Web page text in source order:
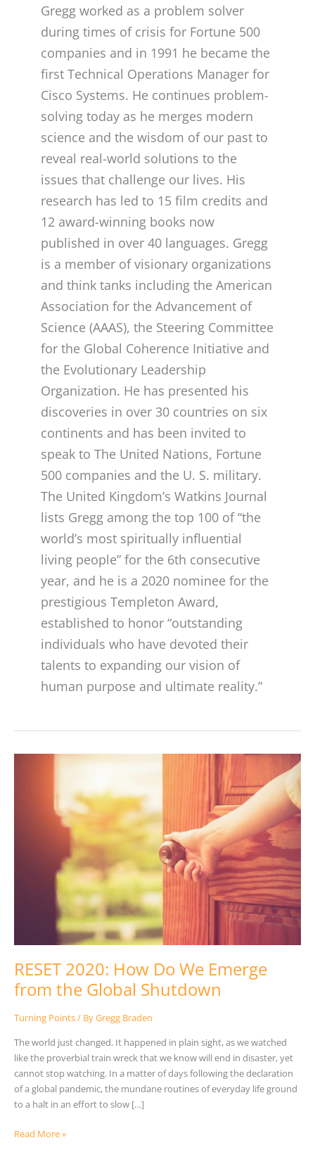
Gregg worked as a problem solver
during times of crisis for Fortune 500
companies and in 1991 he became the
first Technical Operations Manager for
Cisco Systems. He continues problem-
solving today as he merges modern
science and the wisdom of our past to
reveal real-world solutions to the
issues that challenge our lives. His
research has led to 15 film credits and
12 award-winning books now
published in over 40 languages. Gregg
is a member of visionary organizations
and think tanks including the American
Association for the Advancement of
Science (AAAS), the Steering Committee
for the Global Coherence Initiative and
the Evolutionary Leadership
Organization. He has presented his
discoveries in over 30 countries on six
continents and has been invited to
speak to The United Nations, Fortune
500 companies and the U. S. military.
The United Kingdom’s Watkins Journal
lists Gregg among the top 100 of “the
world’s most spiritually influential
living people” for the 6th consecutive
year, and he is a 2020 nominee for the
prestigious Templeton Award,
established to honor “outstanding
individuals who have devoted their
talents to expanding our vision of
human purpose and ultimate reality.”
RESET 2020: How Do We Emerge
from the Global Shutdown
Turning Points/ ByGregg Braden
The world just changed. It happened in plain sight, as we watched
like the proverbial train wreck that we know will end in disaster, yet
cannot stop watching. In a matter of days following the declaration
of a global pandemic, the mundane routines of everyday life ground
to a halt in an effort to slow […]
Shutdown
Read More »